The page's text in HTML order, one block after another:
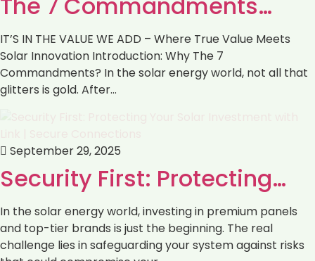
IT’S IN THE VALUE WE ADD – Where True Value Meets
Solar Innovation Introduction: Why The 7
Commandments? In the solar energy world, not all that
glitters is gold. After…
September 29, 2025
Security First: Protecting…
In the solar energy world, investing in premium panels
and top-tier brands is just the beginning. The real
challenge lies in safeguarding your system against risks